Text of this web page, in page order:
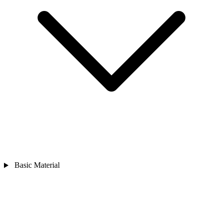
Basic Material